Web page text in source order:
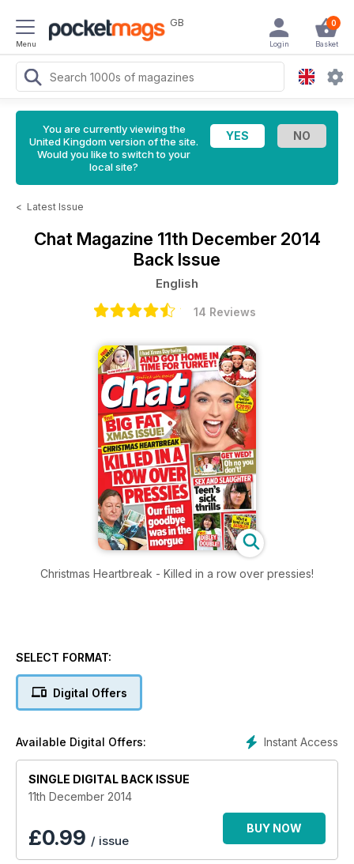
Menu
GB 0
Basket
Login
You are currently viewing the
United Kingdom version of the site.
Would you like to switch to your
local site?
< Latest Issue
Chat Magazine 11th December 2014
Back Issue
English
14 Reviews
Christmas Heartbreak - Killed in a row over pressies!
SELECT FORMAT:
Digital Offers
Instant Access
Available Digital Offers:
SINGLE DIGITAL BACK ISSUE
11th December 2014
£0.99 / issue
BUY NOW